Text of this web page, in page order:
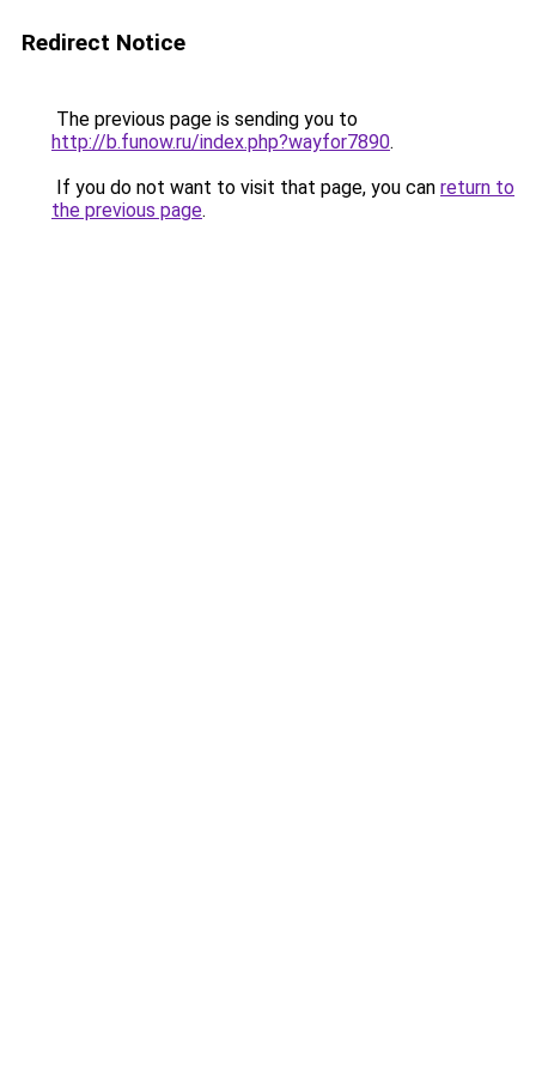
Redirect Notice
The previous page is sending you to
http://b.funow.ru/index.php?wayfor7890.
If you do not want to visit that page, you can return to
the previous page.